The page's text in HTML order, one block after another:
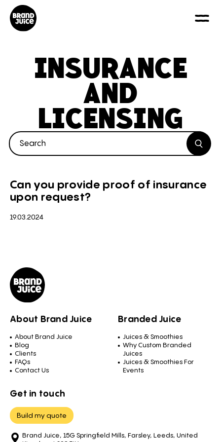
INSURANCE
AND
LICENSING
Search blogs by keyword Search
Can you provide proof of insurance
upon request?
19.03.2024
About Brand Juice
About Brand Juice
Blog
Clients
FAQs
Contact Us
Branded Juice
Juices & Smoothies
Why Custom Branded
Juices
Juices & Smoothies For
Events
Get in touch
Build my quote
Brand Juice, 15G Springfield Mills, Farsley, Leeds, United